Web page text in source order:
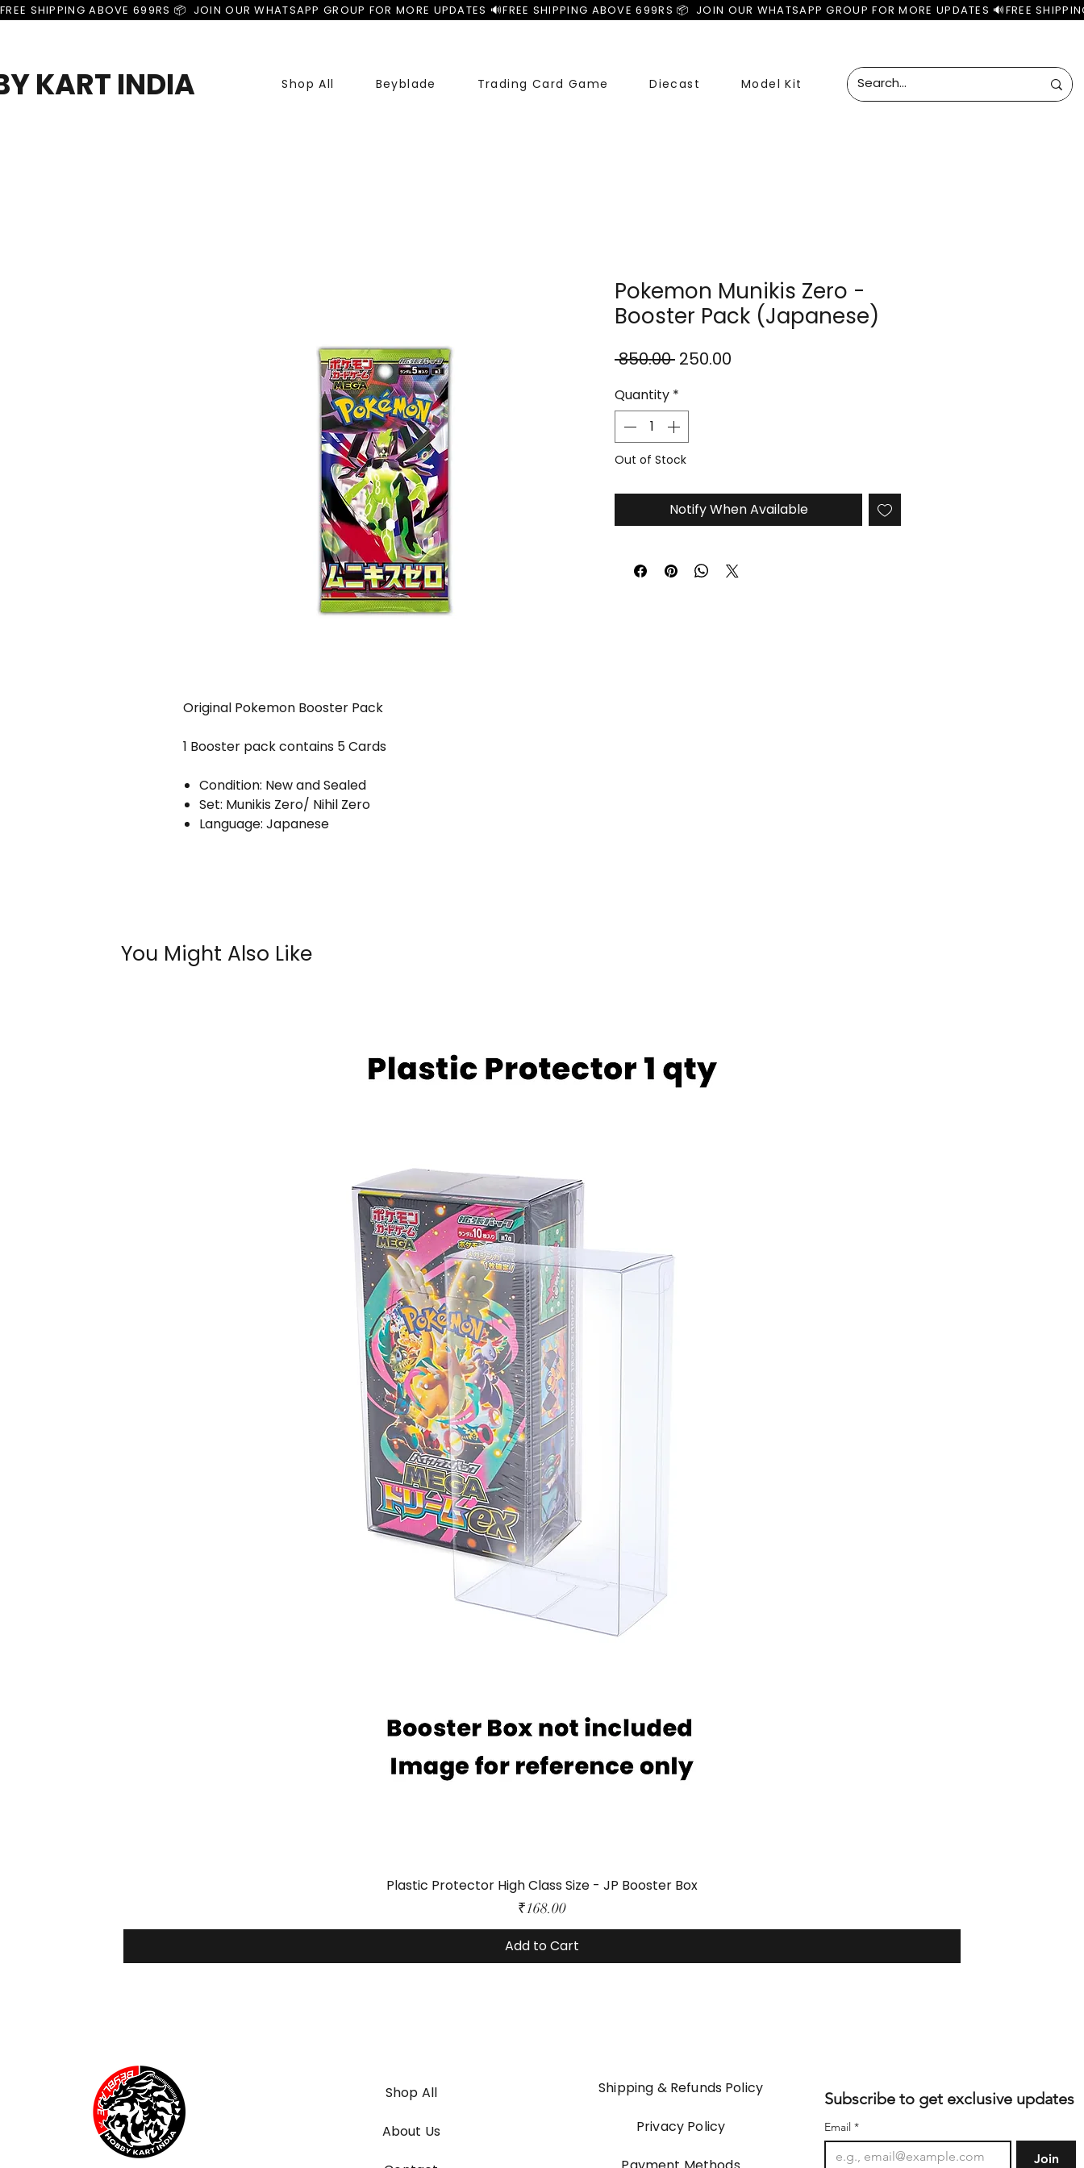
FREE SHIPPING ABOVE 699RS 📦  JOIN OUR WHATSAPP GROUP FOR MORE UPDATES 🔊
KART INDIA Shop All Beyblade Trading Card Game Diecast Model Kit
Original Pokemon Booster Pack
1 Booster pack contains 5 Cards
Condition: New and Sealed
Set: Munikis Zero/ Nihil Zero
Language: Japanese
Pokemon Munikis Zero -
Booster Pack (Japanese)
₹850.00 Regular
₹250.00
Quantity *
Out of Stock
Notify When Available
You Might Also Like
Plastic Protector High Class Size - JP Booster Box
Price
₹168.00
Add to Cart
Shop All
About Us
Shipping & Refunds Policy
Privacy Policy
Subscribe to get exclusive updates
Email *
Join